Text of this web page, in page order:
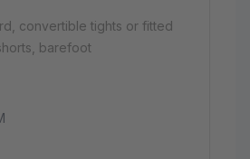
convertible tights or fitted
barefoot